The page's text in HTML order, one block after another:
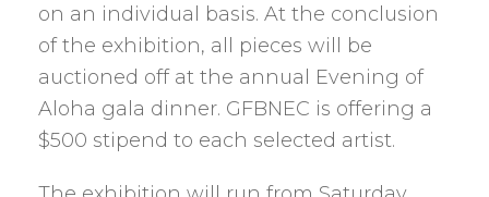
on an individual basis. At the conclusion
of the exhibition, all pieces will be
auctioned off at the annual Evening of
Aloha gala dinner. GFBNEC is offering a
$500 stipend to each selected artist.